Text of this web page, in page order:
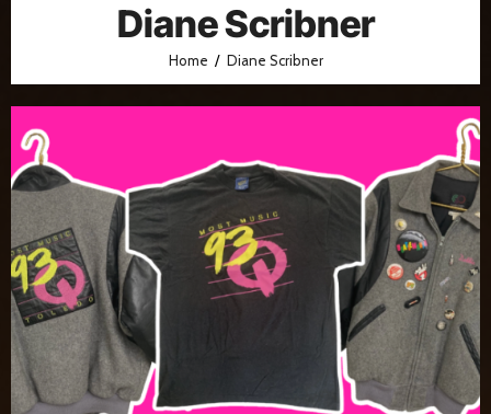
Diane Scribner
Home Diane Scribner